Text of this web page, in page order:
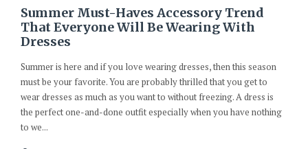
Summer Must-Haves Accessory Trend
That Everyone Will Be Wearing With
Dresses
Summer is here and if you love wearing dresses, then this season
must be your favorite. You are probably thrilled that you get to
wear dresses as much as you want to without freezing. A dress is
the perfect one-and-done outfit especially when you have nothing
to we...